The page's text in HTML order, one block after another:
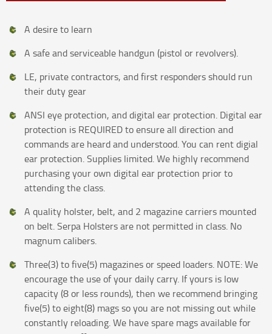
A desire to learn
A safe and serviceable handgun (pistol or revolvers).
LE, private contractors, and first responders should run
their duty gear
ANSI eye protection, and digital ear protection. Digital ear
protection is REQUIRED to ensure all direction and
commands are heard and understood. You can rent digial
ear protection. Supplies limited. We highly recommend
purchasing your own digital ear protection prior to
attending the class.
A quality holster, belt, and 2 magazine carriers mounted
on belt. Serpa Holsters are not permitted in class. No
magnum calibers.
Three(3) to five(5) magazines or speed loaders. NOTE: We
encourage the use of your daily carry. If yours is low
capacity (8 or less rounds), then we recommend bringing
five(5) to eight(8) mags so you are not missing out while
constantly reloading. We have spare mags available for